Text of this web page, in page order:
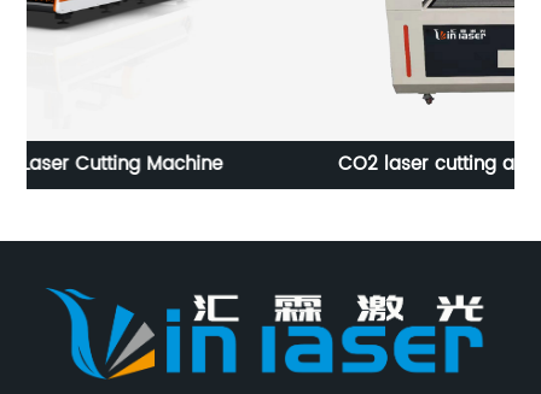
CO2 laser cutting and engraving machine